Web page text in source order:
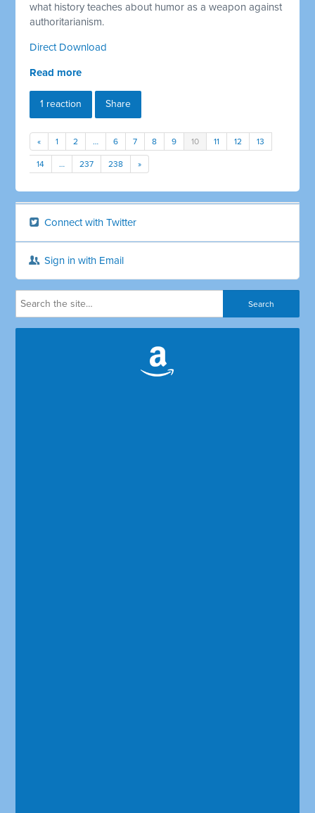
what history teaches about humor as a weapon against
authoritarianism.
Direct Download
Read more
1 reaction Share
« 1 2 … 6 7 8 9 10 11 12 13
14 … 237 238 »
Connect with Twitter
Sign in with Email